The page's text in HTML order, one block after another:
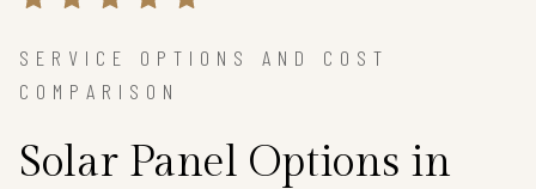
SERVICE OPTIONS AND COST
COMPARISON
Solar Panel Options in